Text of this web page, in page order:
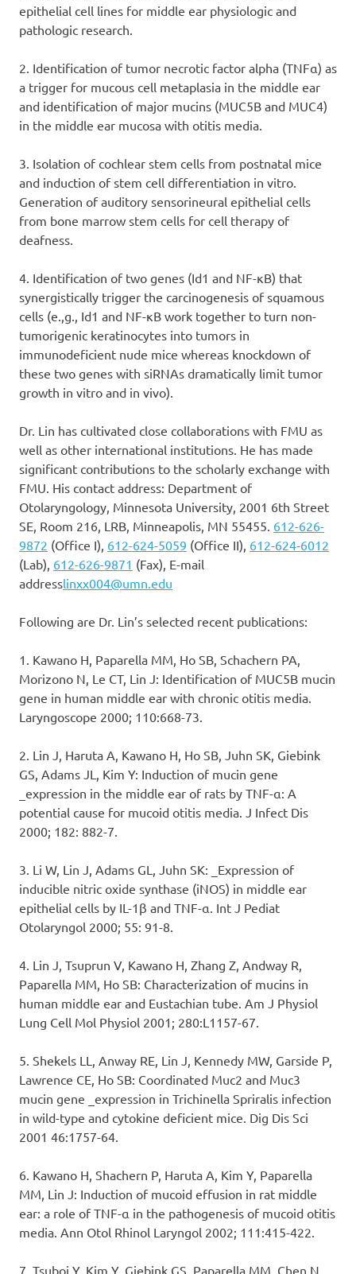
epithelial cell lines for middle ear physiologic and
pathologic research.
2. Identification of tumor necrotic factor alpha (TNFα) as
a trigger for mucous cell metaplasia in the middle ear
and identification of major mucins (MUC5B and MUC4)
in the middle ear mucosa with otitis media.
3. Isolation of cochlear stem cells from postnatal mice
and induction of stem cell differentiation in vitro.
Generation of auditory sensorineural epithelial cells
from bone marrow stem cells for cell therapy of
deafness.
4. Identification of two genes (Id1 and NF-κB) that
synergistically trigger the carcinogenesis of squamous
cells (e.,g., Id1 and NF-κB work together to turn non-
tumorigenic keratinocytes into tumors in
immunodeficient nude mice whereas knockdown of
these two genes with siRNAs dramatically limit tumor
growth in vitro and in vivo).
Dr. Lin has cultivated close collaborations with FMU as
well as other international institutions. He has made
significant contributions to the scholarly exchange with
FMU. His contact address: Department of
Otolaryngology, Minnesota University, 2001 6th Street
SE, Room 216, LRB, Minneapolis, MN 55455. 612-626-
9872 (Office I), 612-624-5059 (Office II), 612-624-6012
(Lab), 612-626-9871 (Fax), E-mail
addresslinxx004@umn.edu
Following are Dr. Lin’s selected recent publications:
1. Kawano H, Paparella MM, Ho SB, Schachern PA,
Morizono N, Le CT, Lin J: Identification of MUC5B mucin
gene in human middle ear with chronic otitis media.
Laryngoscope 2000; 110:668-73.
2. Lin J, Haruta A, Kawano H, Ho SB, Juhn SK, Giebink
GS, Adams JL, Kim Y: Induction of mucin gene
_expression in the middle ear of rats by TNF-α: A
potential cause for mucoid otitis media. J Infect Dis
2000; 182: 882-7.
3. Li W, Lin J, Adams GL, Juhn SK: _Expression of
inducible nitric oxide synthase (iNOS) in middle ear
epithelial cells by IL-1β and TNF-α. Int J Pediat
Otolaryngol 2000; 55: 91-8.
4. Lin J, Tsuprun V, Kawano H, Zhang Z, Andway R,
Paparella MM, Ho SB: Characterization of mucins in
human middle ear and Eustachian tube. Am J Physiol
Lung Cell Mol Physiol 2001; 280:L1157-67.
5. Shekels LL, Anway RE, Lin J, Kennedy MW, Garside P,
Lawrence CE, Ho SB: Coordinated Muc2 and Muc3
mucin gene _expression in Trichinella Spriralis infection
in wild-type and cytokine deficient mice. Dig Dis Sci
2001 46:1757-64.
6. Kawano H, Shachern P, Haruta A, Kim Y, Paparella
MM, Lin J: Induction of mucoid effusion in rat middle
ear: a role of TNF-α in the pathogenesis of mucoid otitis
media. Ann Otol Rhinol Laryngol 2002; 111:415-422.
7. Tsuboi Y, Kim Y, Giebink GS, Paparella MM, Chen N,